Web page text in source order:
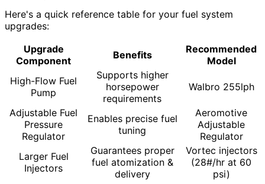
Here's a quick reference table for your fuel system
upgrades:
Upgrade
Component
Benefits
Recommended
Model
High-Flow Fuel
Pump
Supports higher
horsepower
requirements
Walbro 255lph
Adjustable Fuel
Pressure
Regulator
Enables precise fuel
tuning
Aeromotive
Adjustable
Regulator
Larger Fuel
Injectors
Guarantees proper
fuel atomization &
delivery
Vortec injectors
(28#/hr at 60
psi)